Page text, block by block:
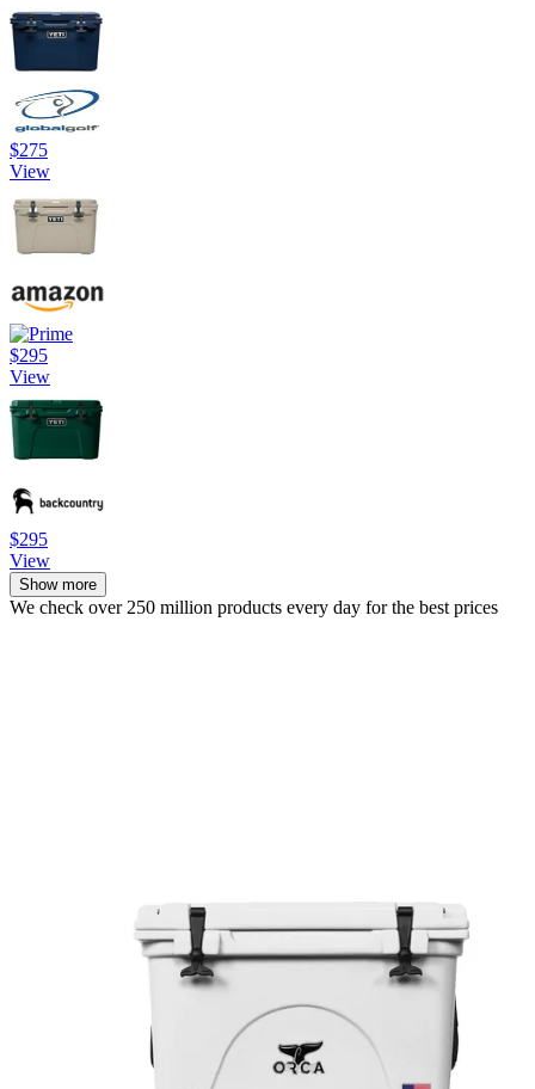
$275
View
$295
View
$295
View
Show more
We check over 250 million products every day for the best prices